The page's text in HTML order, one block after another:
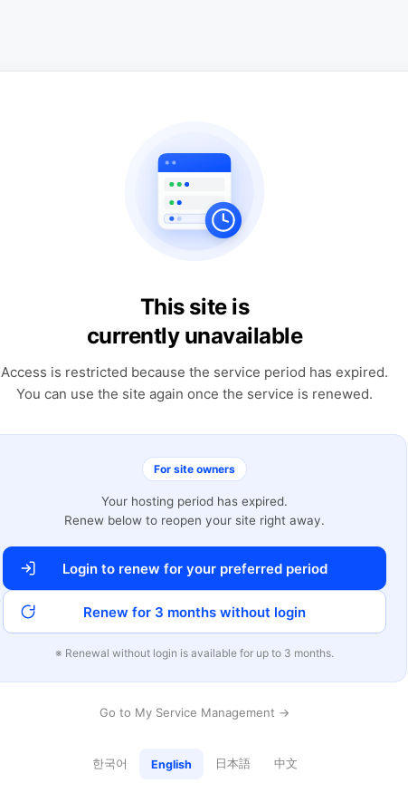
This site is
currently unavailable
Access is restricted because the service period has expired.
You can use the site again once the service is renewed.
For site owners
Your hosting period has expired.
Renew below to reopen your site right away.
Login to renew for your preferred period
Renew for 3 months without login
※ Renewal without login is available for up to 3 months.
Go to My Service Management →
한국어 English 日本語 中文